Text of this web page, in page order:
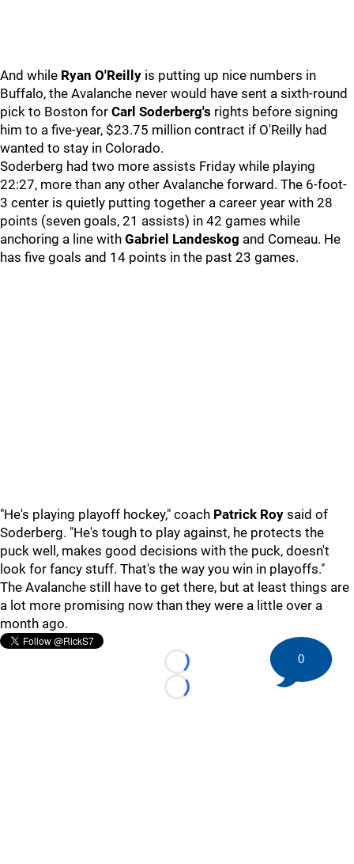
And while Ryan O'Reilly is putting up nice numbers in
Buffalo, the Avalanche never would have sent a sixth-round
pick to Boston for Carl Soderberg's rights before signing
him to a five-year, $23.75 million contract if O'Reilly had
wanted to stay in Colorado.
Soderberg had two more assists Friday while playing
22:27, more than any other Avalanche forward. The 6-foot-
3 center is quietly putting together a career year with 28
points (seven goals, 21 assists) in 42 games while
anchoring a line with Gabriel Landeskog and Comeau. He
has five goals and 14 points in the past 23 games.
"He's playing playoff hockey," coach Patrick Roy said of
Soderberg. "He's tough to play against, he protects the
puck well, makes good decisions with the puck, doesn't
look for fancy stuff. That's the way you win in playoffs."
The Avalanche still have to get there, but at least things are
a lot more promising now than they were a little over a
month ago.
Loading...
Loading...
0